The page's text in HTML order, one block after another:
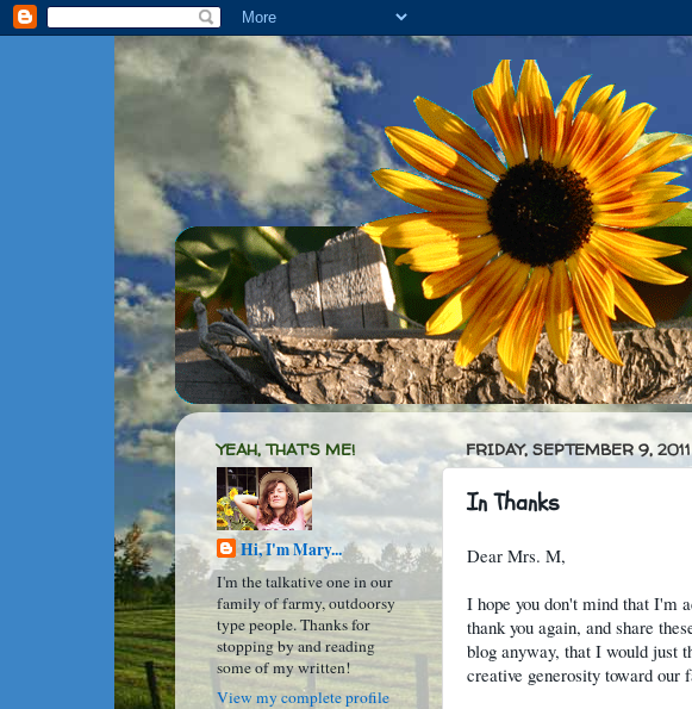
FRIDAY, SEPTEMBER 9, 2011
In Thanks
Dear Mrs. M,
I hope you don't mind that I'm
thank you again, and share
blog anyway, that I would just
creative generosity toward our
YEAH, THAT'S ME!
Hi, I'm Mary...
I'm the talkative one in our
family of farmy, outdoorsy
type people. Thanks for
stopping by and reading
some of my written!
View my complete profile